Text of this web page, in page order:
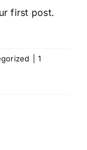
first post.
1